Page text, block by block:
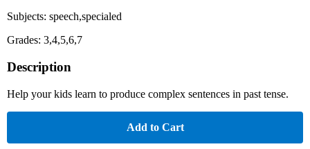
Subjects: speech,specialed
Grades: 3,4,5,6,7
Description
Help your kids learn to produce complex sentences in past tense.
Add to Cart